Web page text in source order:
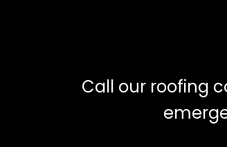
Call our roofing